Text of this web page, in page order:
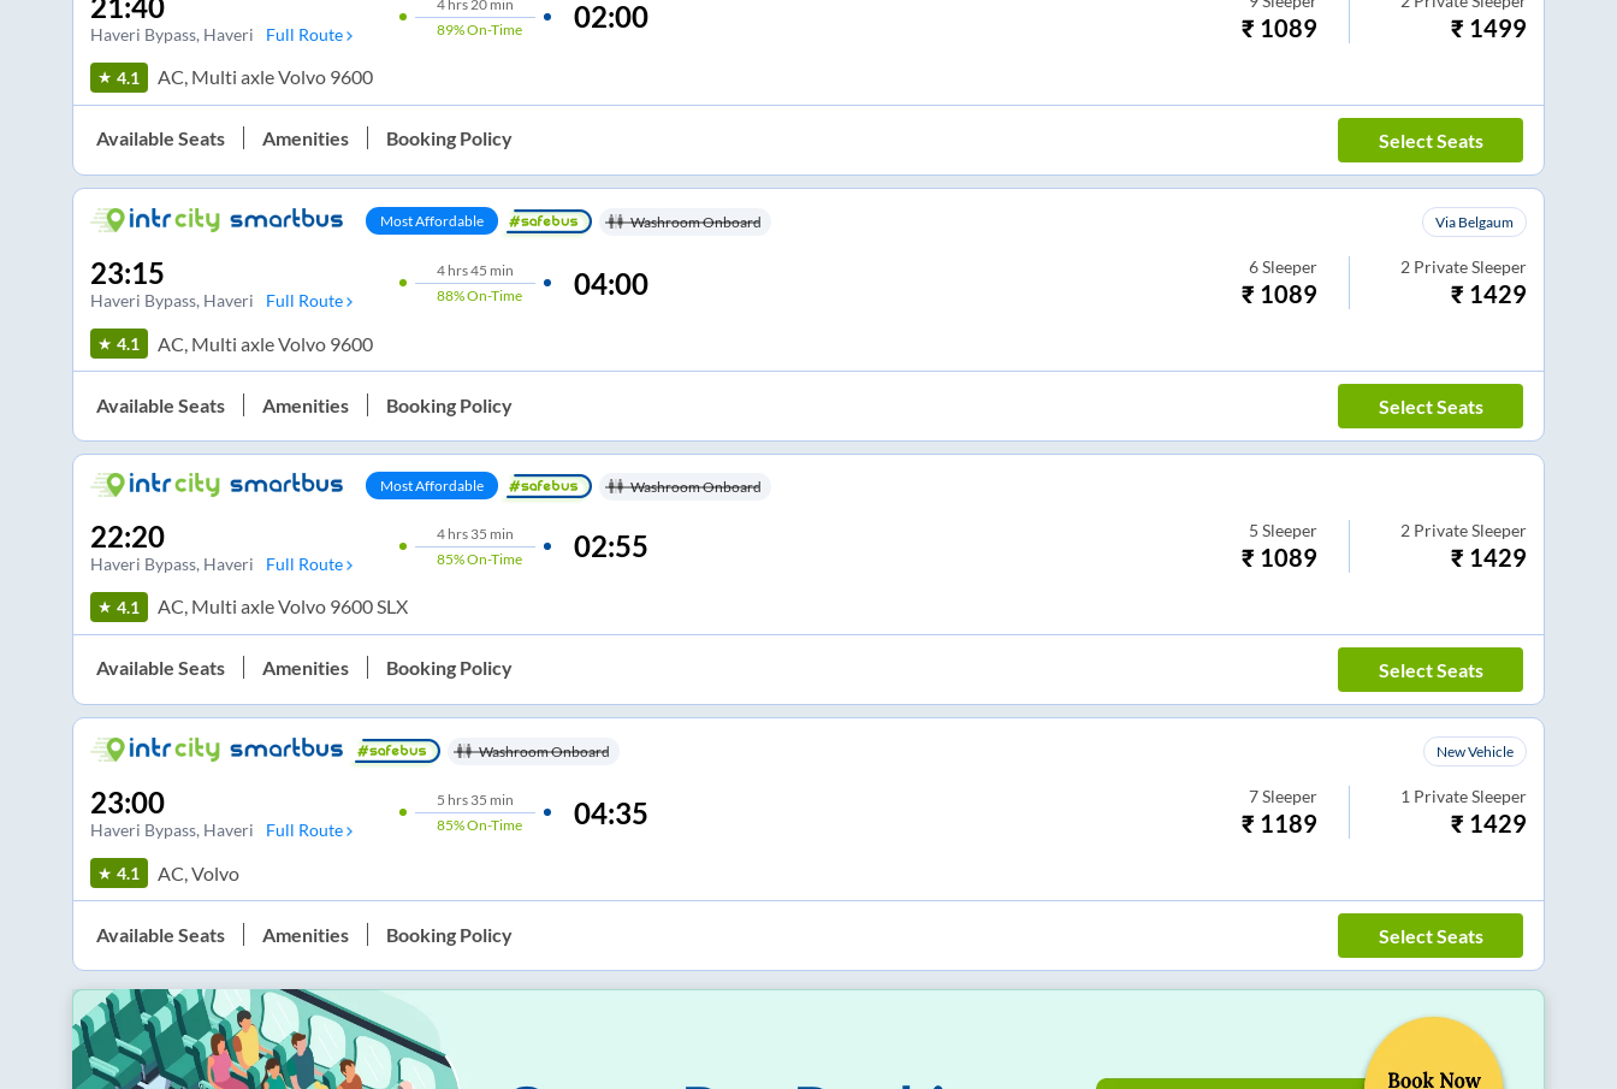
Haveri Bypass, Haveri Full Route
4hrs 20 min
89%On-Time 02:00 ₹ 1089 ₹ 1499
4.1 AC, Multi axle Volvo 9600
Available Seats Amenities Booking Policy Select Seats
Most Affordable Washroom Onboard Via Belgaum
23:15
Haveri Bypass, Haveri Full Route
4hrs45 min
88%On-Time 04:00 6 Sleeper
₹ 1089
2 Private Sleeper
₹ 1429
4.1 AC, Multi axle Volvo 9600
Available Seats Amenities Booking Policy Select Seats
Most Affordable Washroom Onboard
22:20
Haveri Bypass, Haveri Full Route
4hrs 35 min
85%On-Time 02:55 5 Sleeper
₹ 1089
2 Private Sleeper
₹ 1429
4.1 AC, Multi axle Volvo 9600 SLX
Available Seats Amenities Booking Policy Select Seats
Washroom Onboard New Vehicle
23:00
Haveri Bypass, Haveri Full Route
5 hrs 35 min
85%On-Time 04:35 7 Sleeper
₹ 1189
1 Private Sleeper
₹ 1429
4.1 AC, Volvo
Available Seats Amenities Booking Policy Select Seats